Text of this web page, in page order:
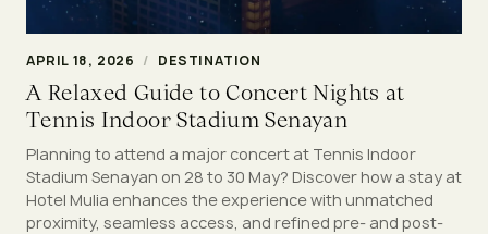
APRIL 18, 2026 / DESTINATION
A Relaxed Guide to Concert Nights at
Tennis Indoor Stadium Senayan
Planning to attend a major concert at Tennis Indoor
Stadium Senayan on 28 to 30 May? Discover how a stay at
Hotel Mulia enhances the experience with unmatched
proximity, seamless access, and refined pre- and post-